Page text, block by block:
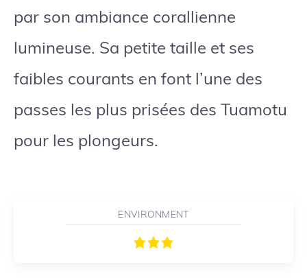
par son ambiance corallienne
lumineuse. Sa petite taille et ses
faibles courants en font l’une des
passes les plus prisées des Tuamotu
pour les plongeurs.
ENVIRONMENT